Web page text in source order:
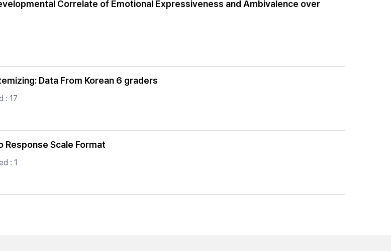
Correlate of Emotional Expressiveness and Ambivalence over
Data From Korean 6 graders
: 17
Scale Format
: 1